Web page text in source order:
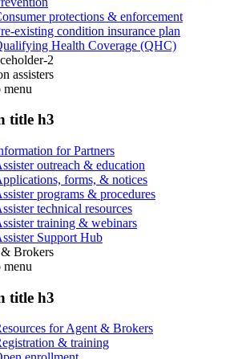
protections & enforcement
existing condition insurance plan
Health Coverage (QHC)
2
assisters
menu
title h3
for Partners
outreach & education
forms, & notices
programs & procedures
technical resources
training & webinars
Support Hub
Brokers
menu
title h3
for Agent & Brokers
& training